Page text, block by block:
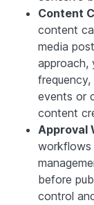
Content
content
media
approach,
events or
content
Approval
workflows
before
control